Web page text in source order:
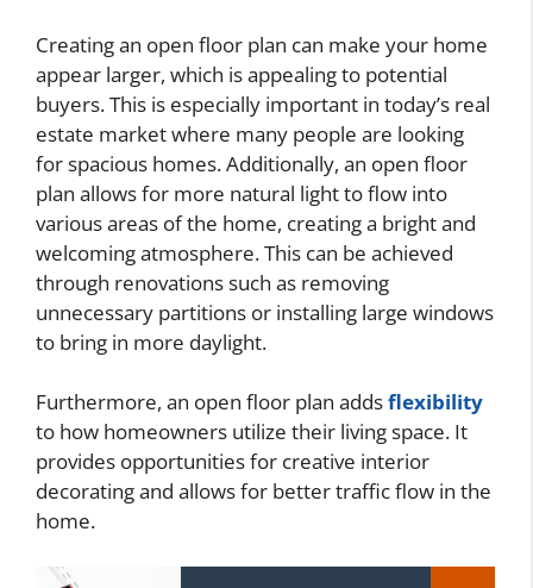
Creating an open floor plan can make your home
appear larger, which is appealing to potential
buyers. This is especially important in today’s real
estate market where many people are looking
for spacious homes. Additionally, an open floor
plan allows for more natural light to flow into
various areas of the home, creating a bright and
welcoming atmosphere. This can be achieved
through renovations such as removing
unnecessary partitions or installing large windows
to bring in more daylight.
Furthermore, an open floor plan addsflexibility
to how homeowners utilize their living space. It
provides opportunities for creative interior
decorating and allows for better traffic flow in the
home.